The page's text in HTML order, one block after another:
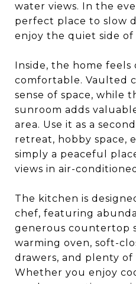
water views. In the
perfect place to slow
enjoy the quiet side of
Inside, the home feels
comfortable. Vaulted
sense of space, while
sunroom adds
area. Use it as a
retreat, hobby space,
simply a peaceful
views in air-
The kitchen is
chef, featuring
generous countertop
warming oven, soft-
drawers, and plenty
Whether you enjoy